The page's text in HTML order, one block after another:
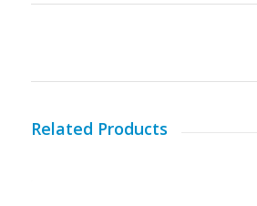
Related Products